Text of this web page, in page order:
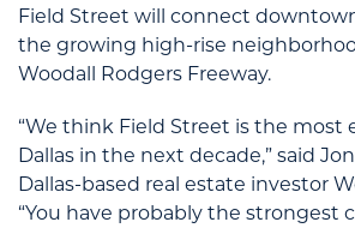
Field Street will connect
the growing high-rise
Woodall Rodgers Freeway.
“We think Field Street is the most
Dallas in the next decade,” said
Dallas-based real estate investor
“You have probably the strongest